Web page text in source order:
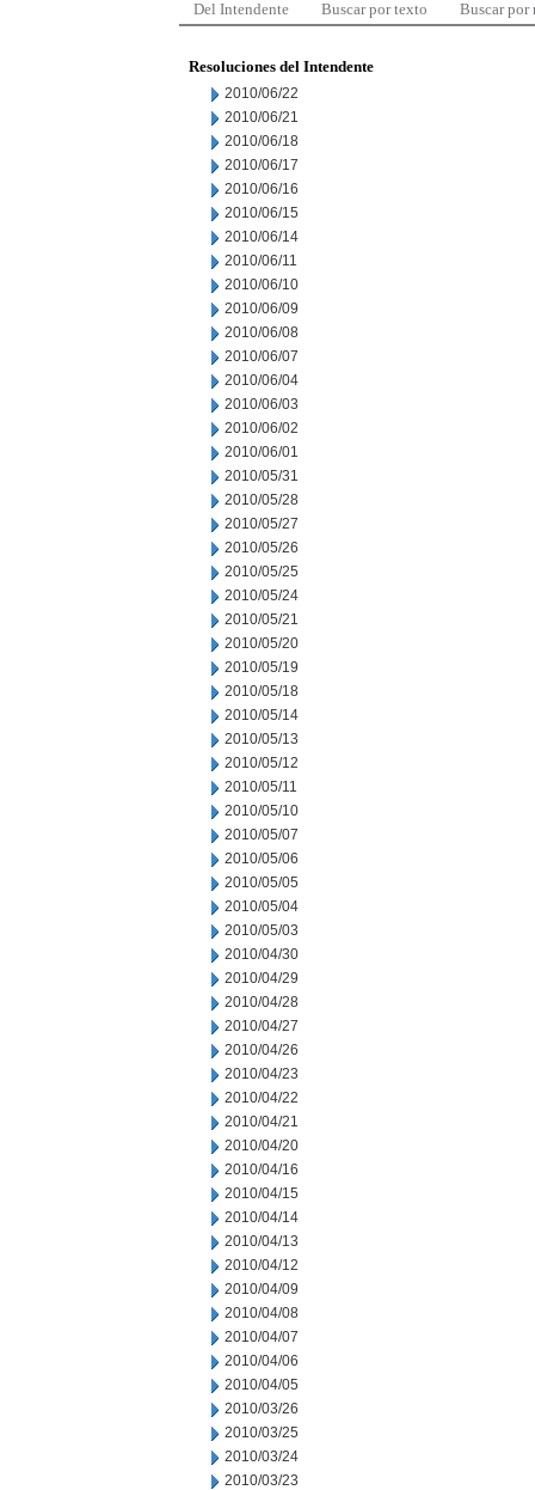
Del Intendente Buscar por texto Buscar por
Resoluciones del Intendente
2010/06/22
2010/06/21
2010/06/18
2010/06/17
2010/06/16
2010/06/15
2010/06/14
2010/06/11
2010/06/10
2010/06/09
2010/06/08
2010/06/07
2010/06/04
2010/06/03
2010/06/02
2010/06/01
2010/05/31
2010/05/28
2010/05/27
2010/05/26
2010/05/25
2010/05/24
2010/05/21
2010/05/20
2010/05/19
2010/05/18
2010/05/14
2010/05/13
2010/05/12
2010/05/11
2010/05/10
2010/05/07
2010/05/06
2010/05/05
2010/05/04
2010/05/03
2010/04/30
2010/04/29
2010/04/28
2010/04/27
2010/04/26
2010/04/23
2010/04/22
2010/04/21
2010/04/20
2010/04/16
2010/04/15
2010/04/14
2010/04/13
2010/04/12
2010/04/09
2010/04/08
2010/04/07
2010/04/06
2010/04/05
2010/03/26
2010/03/25
2010/03/24
2010/03/23